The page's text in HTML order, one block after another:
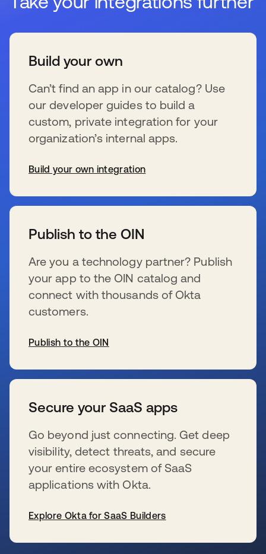
Build your own
Can’t find an app in our catalog? Use
our developer guides to build a
custom, private integration for your
organization’s internal apps.
Build your own integration
Publish to the OIN
Are you a technology partner? Publish
your app to the OIN catalog and
connect with thousands of Okta
customers.
Publish to the OIN
Secure your SaaS apps
Go beyond just connecting. Get deep
visibility, detect threats, and secure
your entire ecosystem of SaaS
applications with Okta.
Explore Okta for SaaS Builders